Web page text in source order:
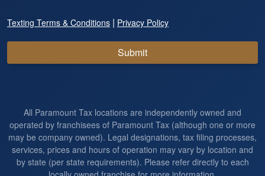
Texting Terms & Conditions | Privacy Policy
Submit
All Paramount Tax locations are independently owned and
operated by franchisees of Paramount Tax (although one or more
may be company owned). Legal designations, tax filing processes,
services, prices and hours of operation may vary by location and
by state (per state requirements). Please refer directly to each